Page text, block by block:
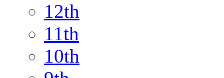
12th
11th
10th